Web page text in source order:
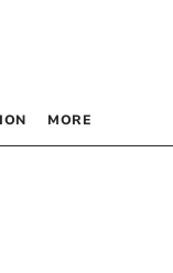
MORE